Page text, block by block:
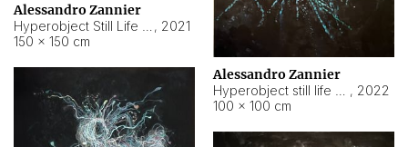
Alessandro Zannier
, 2021
150 × 150 cm
Alessandro Zannier
, 2022
100 × 100 cm